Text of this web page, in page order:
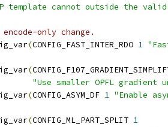
template cannot outside the
only change.
(CONFIG_FAST_INTER_RDO 1
(
"Use smaller OPFL gradient
(CONFIG_ASYM_DF 1 "Enable
(CONFIG_ML_PART_SPLIT 1